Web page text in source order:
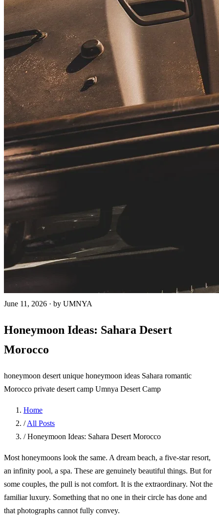
June 11, 2026 · by UMNYA
Honeymoon Ideas: Sahara Desert
Morocco
honeymoon desert unique honeymoon ideas Sahara romantic
Morocco private desert camp Umnya Desert Camp
Home
/ All Posts
/ Honeymoon Ideas: Sahara Desert Morocco
Most honeymoons look the same. A dream beach, a five-star resort,
an infinity pool, a spa. These are genuinely beautiful things. But for
some couples, the pull is not comfort. It is the extraordinary. Not the
familiar luxury. Something that no one in their circle has done and
that photographs cannot fully convey.